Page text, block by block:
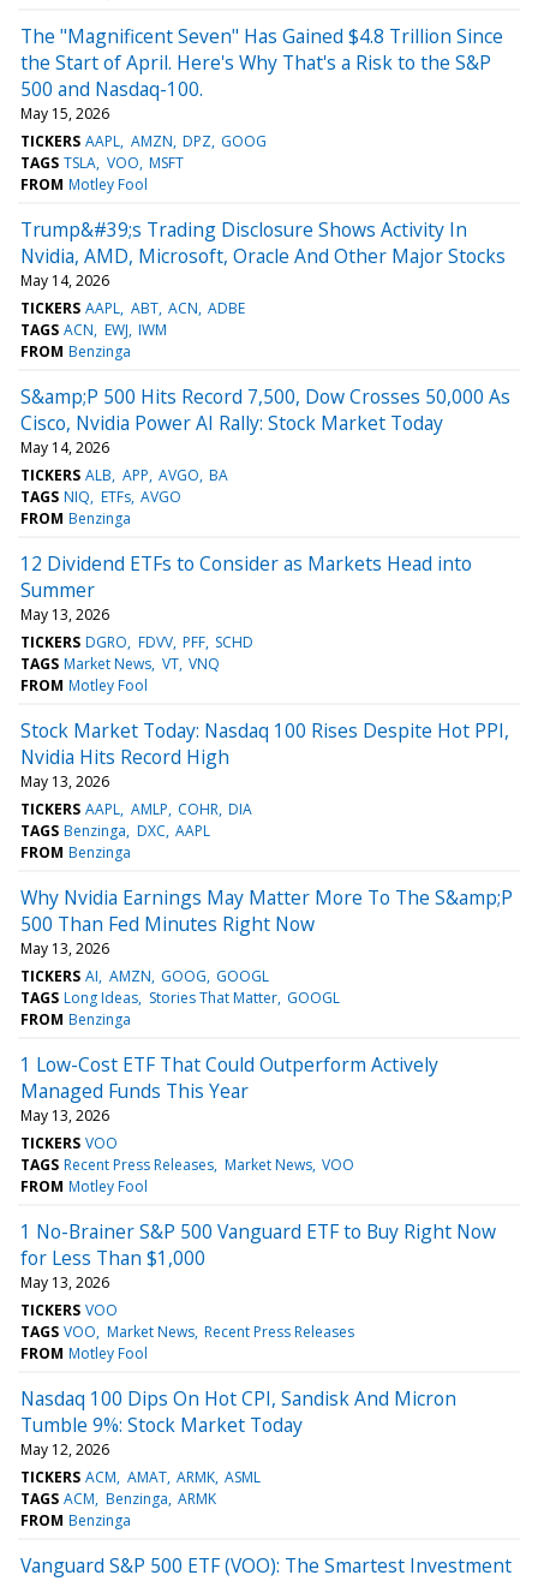
The "Magnificent Seven" Has Gained $4.8 Trillion Since
the Start of April. Here's Why That's a Risk to the S&P
500 and Nasdaq-100.
May 15, 2026
TICKERS AAPL AMZN DPZ GOOG
TAGS TSLA VOO MSFT
FROM Motley Fool
Trump&#39;s Trading Disclosure Shows Activity In
Nvidia, AMD, Microsoft, Oracle And Other Major Stocks
May 14, 2026
TICKERS AAPL ABT ACN ADBE
TAGS ACN EWJ IWM
FROM Benzinga
S&amp;P 500 Hits Record 7,500, Dow Crosses 50,000 As
Cisco, Nvidia Power AI Rally: Stock Market Today
May 14, 2026
TICKERS ALB APP AVGO BA
TAGS NIQ ETFs AVGO
FROM Benzinga
12 Dividend ETFs to Consider as Markets Head into
Summer
May 13, 2026
TICKERS DGRO FDVV PFF SCHD
TAGS Market News VT VNQ
FROM Motley Fool
Stock Market Today: Nasdaq 100 Rises Despite Hot PPI,
Nvidia Hits Record High
May 13, 2026
TICKERS AAPL AMLP COHR DIA
TAGS Benzinga DXC AAPL
FROM Benzinga
Why Nvidia Earnings May Matter More To The S&amp;P
500 Than Fed Minutes Right Now
May 13, 2026
TICKERS AI AMZN GOOG GOOGL
TAGS Long Ideas Stories That Matter GOOGL
FROM Benzinga
1 Low-Cost ETF That Could Outperform Actively
Managed Funds This Year
May 13, 2026
TICKERS VOO
TAGS Recent Press Releases Market News VOO
FROM Motley Fool
1 No-Brainer S&P 500 Vanguard ETF to Buy Right Now
for Less Than $1,000
May 13, 2026
TICKERS VOO
TAGS VOO Market News Recent Press Releases
FROM Motley Fool
Nasdaq 100 Dips On Hot CPI, Sandisk And Micron
Tumble 9%: Stock Market Today
May 12, 2026
TICKERS ACM AMAT ARMK ASML
TAGS ACM Benzinga ARMK
FROM Benzinga
Vanguard S&P 500 ETF (VOO): The Smartest Investment